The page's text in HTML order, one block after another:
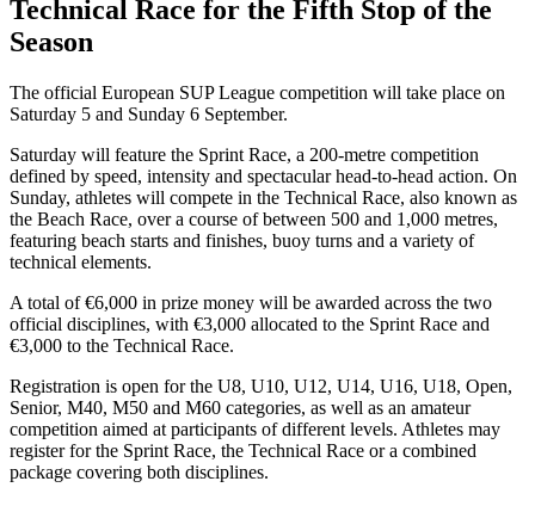
Technical Race for the Fifth Stop of the
Season
The official European SUP League competition will take place on
Saturday 5 and Sunday 6 September.
Saturday will feature the Sprint Race, a 200-metre competition
defined by speed, intensity and spectacular head-to-head action. On
Sunday, athletes will compete in the Technical Race, also known as
the Beach Race, over a course of between 500 and 1,000 metres,
featuring beach starts and finishes, buoy turns and a variety of
technical elements.
A total of €6,000 in prize money will be awarded across the two
official disciplines, with €3,000 allocated to the Sprint Race and
€3,000 to the Technical Race.
Registration is open for the U8, U10, U12, U14, U16, U18, Open,
Senior, M40, M50 and M60 categories, as well as an amateur
competition aimed at participants of different levels. Athletes may
register for the Sprint Race, the Technical Race or a combined
package covering both disciplines.